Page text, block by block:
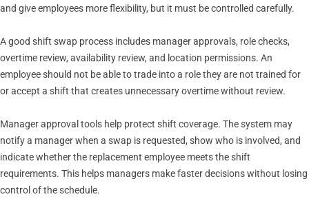
and give employees more flexibility, but it must be controlled carefully.
A good shift swap process includes manager approvals, role checks,
overtime review, availability review, and location permissions. An
employee should not be able to trade into a role they are not trained for
or accept a shift that creates unnecessary overtime without review.
Manager approval tools help protect shift coverage. The system may
notify a manager when a swap is requested, show who is involved, and
indicate whether the replacement employee meets the shift
requirements. This helps managers make faster decisions without losing
control of the schedule.